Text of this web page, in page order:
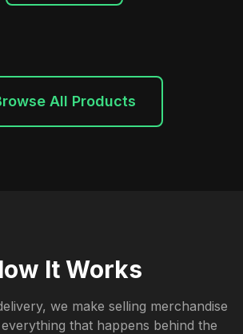
All Products
It Works
we make selling merchandise
that happens behind the